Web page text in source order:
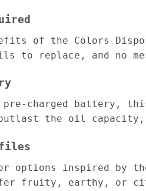
of the Colors
to replace, and no
charged battery,
the oil capacity,
options inspired by
fruity, earthy, or